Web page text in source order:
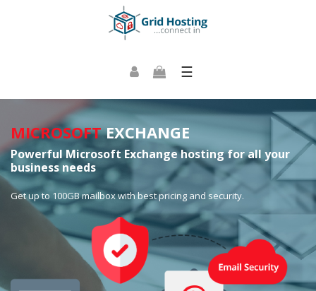
☰
MICROSOFTEXCHANGE
Powerful Microsoft Exchange hosting for all your
business needs
Get up to 100GB mailbox with best pricing and security.